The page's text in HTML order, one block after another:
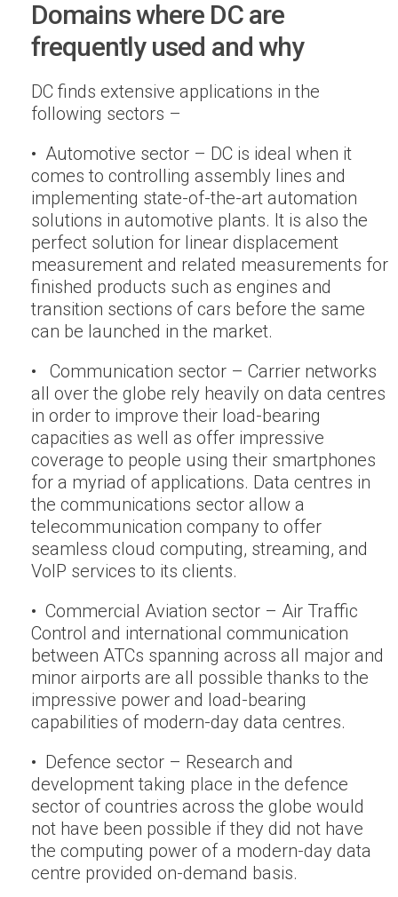
Domains where DC are
frequently used and why
DC finds extensive applications in the
following sectors –
• Automotive sector – DC is ideal when it
comes to controlling assembly lines and
implementing state-of-the-art automation
solutions in automotive plants. It is also the
perfect solution for linear displacement
measurement and related measurements for
finished products such as engines and
transition sections of cars before the same
can be launched in the market.
• Communication sector – Carrier networks
all over the globe rely heavily on data centres
in order to improve their load-bearing
capacities as well as offer impressive
coverage to people using their smartphones
for a myriad of applications. Data centres in
the communications sector allow a
telecommunication company to offer
seamless cloud computing, streaming, and
VoIP services to its clients.
• Commercial Aviation sector – Air Traffic
Control and international communication
between ATCs spanning across all major and
minor airports are all possible thanks to the
impressive power and load-bearing
capabilities of modern-day data centres.
• Defence sector – Research and
development taking place in the defence
sector of countries across the globe would
not have been possible if they did not have
the computing power of a modern-day data
centre provided on-demand basis.